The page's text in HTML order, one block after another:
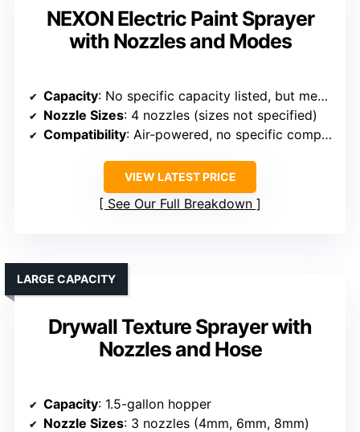
NEXON Electric Paint Sprayer
with Nozzles and Modes
Capacity: No specific capacity listed, but mentions 600W motor and nozzles
Nozzle Sizes: 4 nozzles (sizes not specified)
Compatibility: Air-powered, no specific compressor info, but similar
VIEW LATEST PRICE
See Our Full Breakdown
Drywall Texture Sprayer with
Nozzles and Hose
LARGE CAPACITY
Capacity: 1.5-gallon hopper
Nozzle Sizes: 3 nozzles (4mm, 6mm, 8mm)